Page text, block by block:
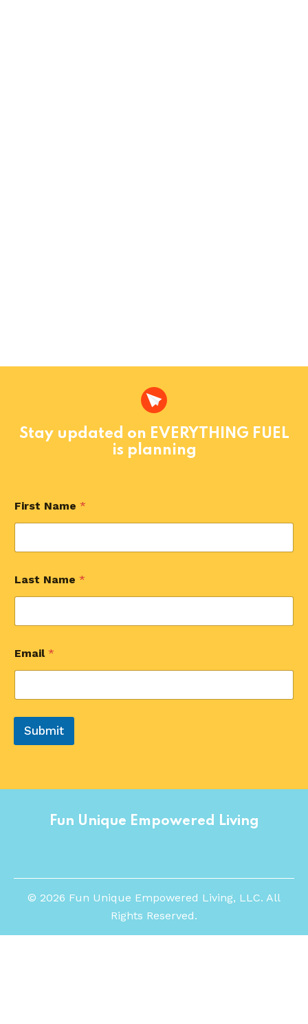
Stay updated on EVERYTHING FUEL
is planning
First Name *
Last Name *
Email *
Submit
Fun Unique Empowered Living
© 2026 Fun Unique Empowered Living, LLC. All
Rights Reserved.